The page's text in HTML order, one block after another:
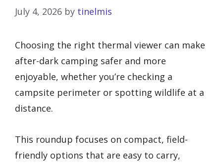
July 4, 2026 by tinelmis
Choosing the right thermal viewer can make
after-dark camping safer and more
enjoyable, whether you’re checking a
campsite perimeter or spotting wildlife at a
distance.
This roundup focuses on compact, field-
friendly options that are easy to carry,